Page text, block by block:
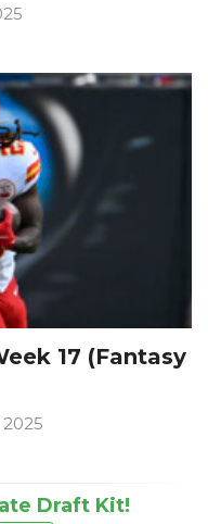
17 (Fantasy
Draft Kit!